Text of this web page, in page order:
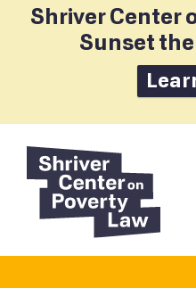
Shriver Center
Sunset